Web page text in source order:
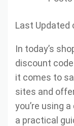
Last Updated
In today’s
discount
it comes to
sites and
you’re using
a practical